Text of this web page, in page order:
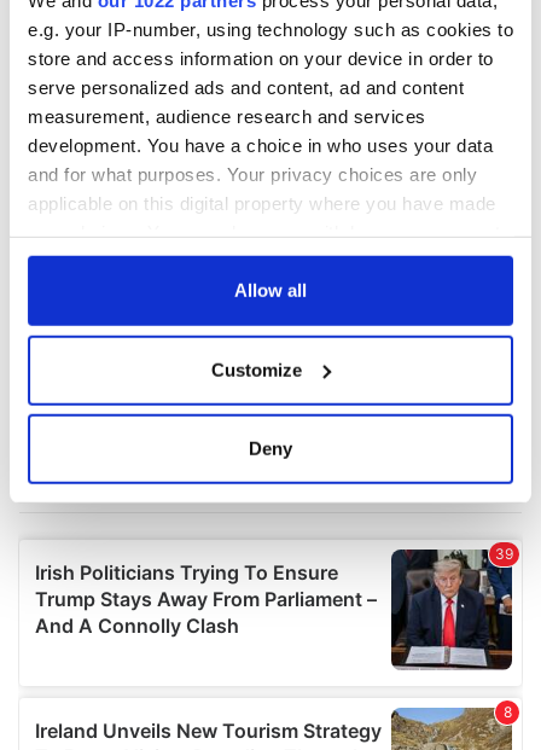
e.g. your IP-number, using technology such as cookies to
store and access information on your device in order to
serve personalized ads and content, ad and content
measurement, audience research and services
development. You have a choice in who uses your data
and for what purposes. Your privacy choices are only
applicable on this digital property where you have made
any time from the Cookie Declaration or by clicking on
Collect information about your geographical
location which can be accurate to within several
details section
We use cookies to personalise content and ads, to
provide social media features and to analyse our traffic.
We also share information about your use of our site with
our social media, advertising and analytics partners who
may combine it with other information that you’ve
Allow all
Customize
Deny
COMMENTS